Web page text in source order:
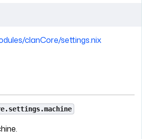
clanCore/settings.nix